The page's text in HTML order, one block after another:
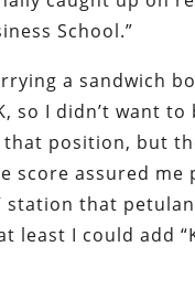
School.”
a sandwich
so I didn’t want to
that position, but
score assured me
station that
I could add